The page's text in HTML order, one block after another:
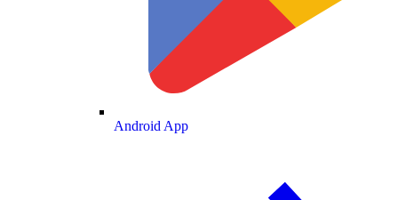
Android App